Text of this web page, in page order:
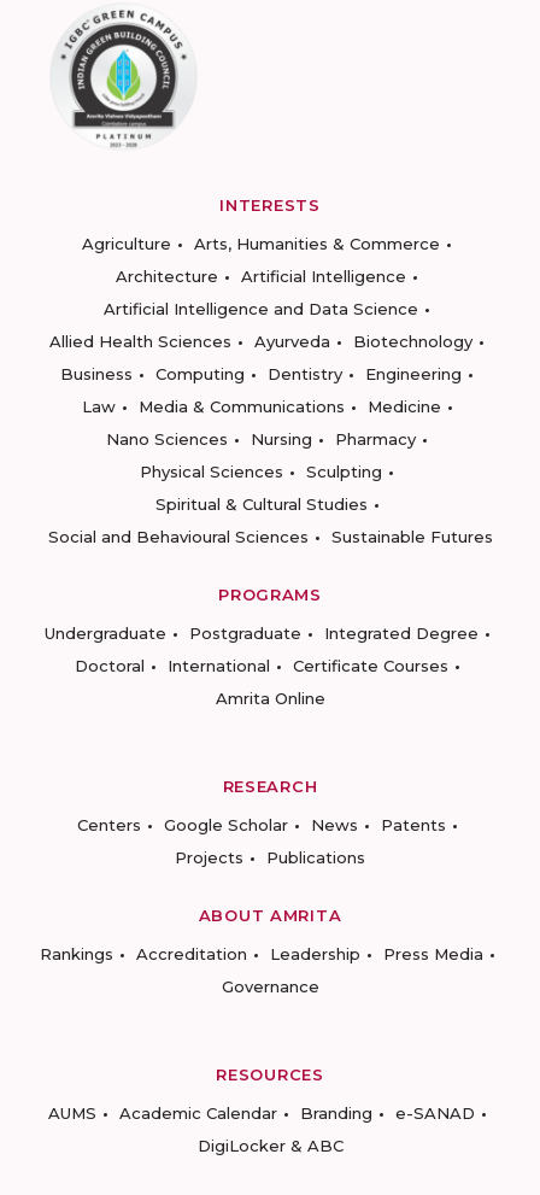
INTERESTS
Agriculture
Arts, Humanities & Commerce
Architecture
Artificial Intelligence
Artificial Intelligence and Data Science
Allied Health Sciences
Ayurveda
Biotechnology
Business
Computing Dentistry
Engineering
Law
Media & Communications
Medicine
Nano Sciences
Nursing
Pharmacy
Physical Sciences
Sculpting
Spiritual & Cultural Studies
Social and Behavioural Sciences
Sustainable Futures
PROGRAMS
Undergraduate
Postgraduate
Integrated Degree
Doctoral
International
Certificate Courses
Amrita Online
RESEARCH
Centers
Google Scholar News
Patents
Projects
Publications
ABOUT AMRITA
Rankings
Accreditation Leadership
Press Media
Governance
RESOURCES
AUMS
Academic Calendar Branding
e-SANAD
DigiLocker & ABC